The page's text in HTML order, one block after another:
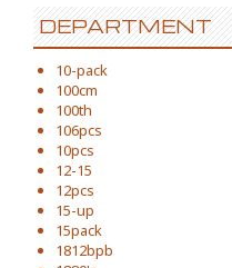
DEPARTMENT
10-pack
100cm
100th
106pcs
10pcs
12-15
12pcs
15-up
15pack
1812bpb